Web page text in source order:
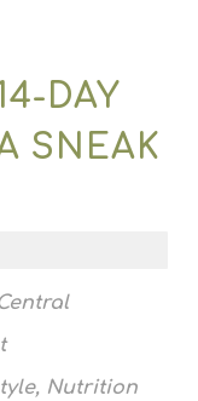
DAY
SNEAK
, Nutrition